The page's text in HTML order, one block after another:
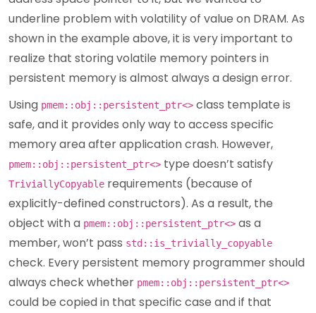
underline problem with volatility of value on DRAM. As
shown in the example above, it is very important to
realize that storing volatile memory pointers in
persistent memory is almost always a design error.
Using pmem::obj::persistent_ptr<> class template is
safe, and it provides only way to access specific
memory area after application crash. However,
pmem::obj::persistent_ptr<> type doesn’t satisfy
TriviallyCopyable requirements (because of
explicitly-defined constructors). As a result, the
object with a pmem::obj::persistent_ptr<> as a
member, won’t pass std::is_trivially_copyable
check. Every persistent memory programmer should
always check whether pmem::obj::persistent_ptr<>
could be copied in that specific case and if that